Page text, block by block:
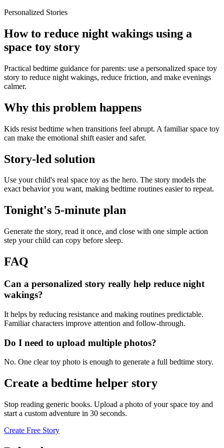
Personalized Stories
How to reduce night wakings using a
space toy story
Practical bedtime guidance for parents: use a personalized space toy
story to reduce night wakings, reduce friction, and make evenings
calmer.
Why this problem happens
Kids resist bedtime when transitions feel abrupt. A familiar space toy
can make the emotional shift easier and safer.
Story-led solution
Use your child's real space toy as the hero. The story models the
exact behavior you want, making bedtime routines easier to repeat.
Tonight's 5-minute plan
Generate the story, read it once, and close with one simple action
step your child can copy before sleep.
FAQ
Can a personalized story really help reduce night
wakings?
It helps by reducing resistance and making routines predictable.
Familiar characters improve attention and follow-through.
Do I need to upload multiple photos?
No. One clear toy photo is enough to generate a full bedtime story.
Create a bedtime helper story
Stop reading generic books. Upload a photo of your space toy and
start a custom adventure in 30 seconds.
Create Free Story